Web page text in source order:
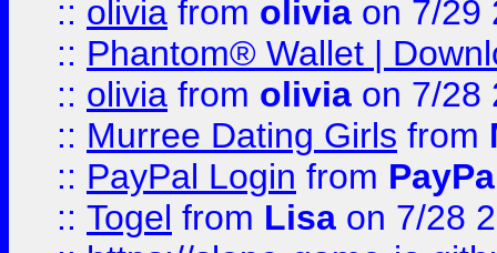
:: olivia from olivia on 7/29
:: Phantom® Wallet |
:: olivia from olivia on 7/28
:: Murree Dating Girls from
:: PayPal Login from
:: Togel from Lisa on 7/28